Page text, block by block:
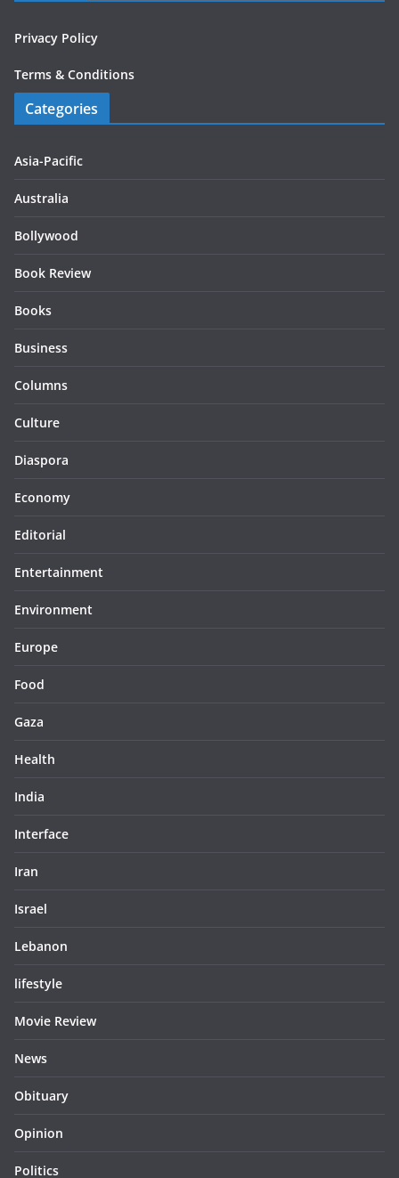
Privacy Policy
Terms & Conditions
Categories
Asia-Pacific
Australia
Bollywood
Book Review
Books
Business
Columns
Culture
Diaspora
Economy
Editorial
Entertainment
Environment
Europe
Food
Gaza
Health
India
Interface
Iran
Israel
Lebanon
lifestyle
Movie Review
News
Obituary
Opinion
Politics